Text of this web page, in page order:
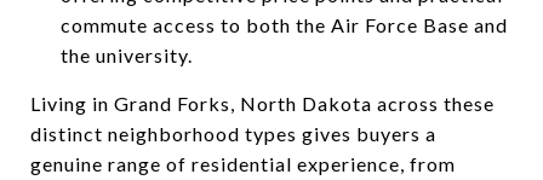
commute access to both the Air Force Base and
the university.
Living in Grand Forks, North Dakota across these
distinct neighborhood types gives buyers a
genuine range of residential experience, from